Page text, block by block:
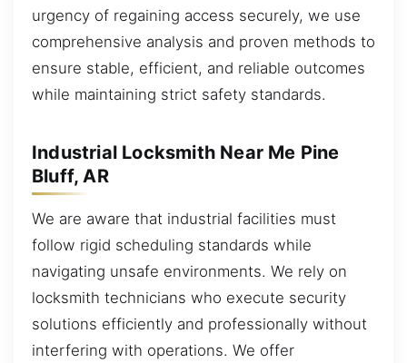
urgency of regaining access securely, we use
comprehensive analysis and proven methods to
ensure stable, efficient, and reliable outcomes
while maintaining strict safety standards.
Industrial Locksmith Near Me Pine
Bluff, AR
We are aware that industrial facilities must
follow rigid scheduling standards while
navigating unsafe environments. We rely on
locksmith technicians who execute security
solutions efficiently and professionally without
interfering with operations. We offer